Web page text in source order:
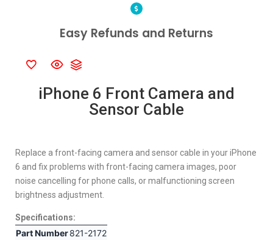
Easy Refunds and Returns
iPhone 6 Front Camera and
Sensor Cable
Replace a front-facing camera and sensor cable in your iPhone
6 and fix problems with front-facing camera images, poor
noise cancelling for phone calls, or malfunctioning screen
brightness adjustment.
Specifications:
Part Number821-2172